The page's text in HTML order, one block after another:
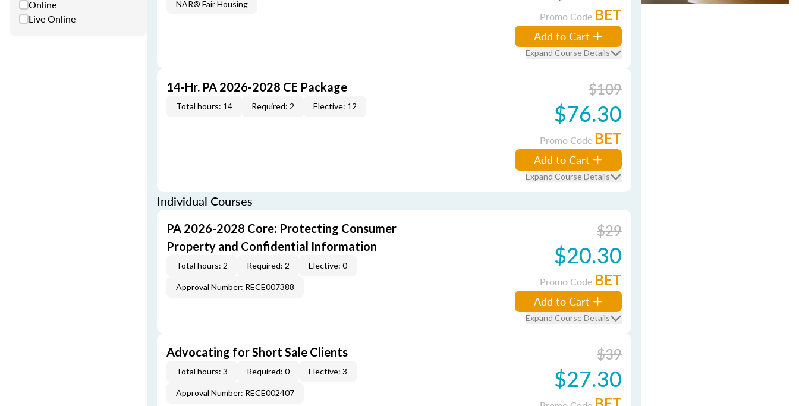
Online
Live Online
NAR® Fair Housing
Promo Code BET
Add to Cart
Expand Course Details
14-Hr. PA 2026-2028 CE Package
Total hours: 14 Required: 2 Elective: 12
$109
$76.30
Promo Code BET
Add to Cart
Expand Course Details
Individual Courses
PA 2026-2028 Core: Protecting Consumer
Property and Confidential Information
Total hours: 2 Required: 2 Elective: 0
Approval Number: RECE007388
$29
$20.30
Promo Code BET
Add to Cart
Expand Course Details
Advocating for Short Sale Clients
Total hours: 3 Required: 0 Elective: 3
Approval Number: RECE002407
$39
$27.30